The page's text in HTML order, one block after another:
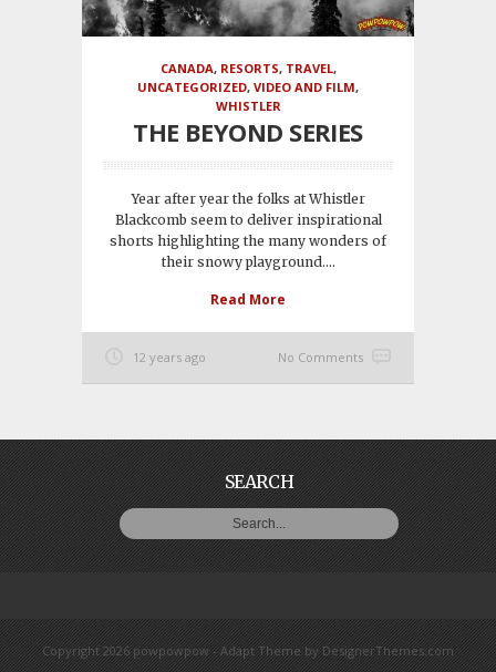
CANADA, RESORTS, TRAVEL,
UNCATEGORIZED, VIDEO AND FILM,
WHISTLER
THE BEYOND SERIES
Year after year the folks at Whistler
Blackcomb seem to deliver inspirational
shorts highlighting the many wonders of
their snowy playground....
Read More
12 years ago No Comments
SEARCH
Copyright 2026 powpowpow -Adapt Theme by DesignerThemes.com